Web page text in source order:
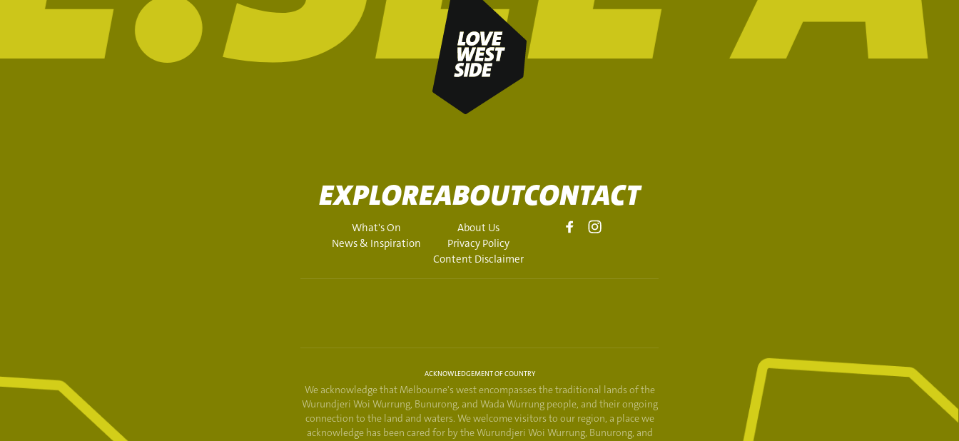
EXPLORE
What's On
News & Inspiration
ABOUT
About Us
Privacy Policy
Content Disclaimer
CONTACT
ACKNOWLEDGEMENT OF COUNTRY
We acknowledge that Melbourne's west encompasses the traditional lands of the
Wurundjeri Woi Wurrung, Bunurong, and Wada Wurrung people, and their ongoing
connection to the land and waters. We welcome visitors to our region, a place we
acknowledge has been cared for by the Wurundjeri Woi Wurrung, Bunurong, and